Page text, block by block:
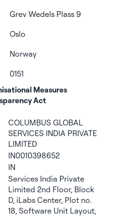
Grev Wedels Plass 9
Oslo
Norway
0151
Measures
Act
COLUMBUS GLOBAL
SERVICES INDIA PRIVATE
LIMITED
IN0010398652
IN
Services India Private
Limited 2nd Floor, Block
D, iLabs Center, Plot no.
18, Software Unit Layout,